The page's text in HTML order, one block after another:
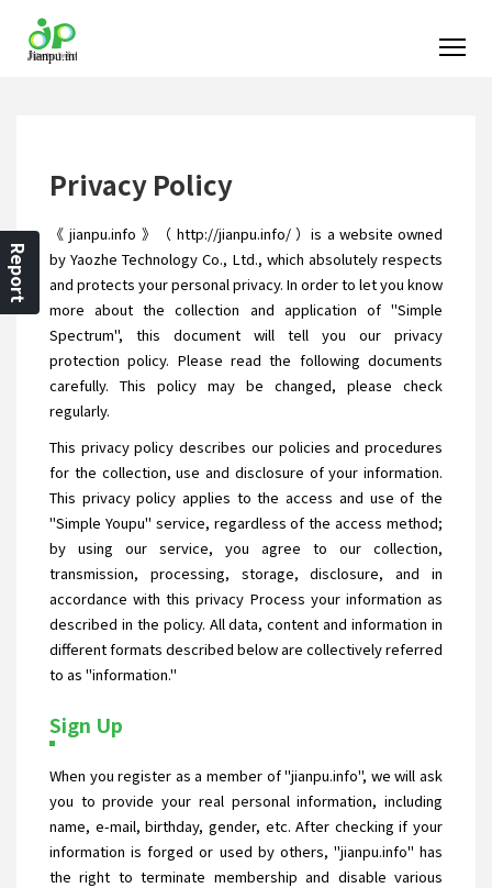
Privacy Policy
《 jianpu.info 》（ http://jianpu.info/ ）is a website owned
by Yaozhe Technology Co., Ltd., which absolutely respects
and protects your personal privacy. In order to let you know
more about the collection and application of "Simple
Spectrum", this document will tell you our privacy
protection policy. Please read the following documents
carefully. This policy may be changed, please check
regularly.
This privacy policy describes our policies and procedures
for the collection, use and disclosure of your information.
This privacy policy applies to the access and use of the
"Simple Youpu" service, regardless of the access method;
by using our service, you agree to our collection,
transmission, processing, storage, disclosure, and in
accordance with this privacy Process your information as
described in the policy. All data, content and information in
different formats described below are collectively referred
to as "information."
Sign Up
When you register as a member of "jianpu.info", we will ask
you to provide your real personal information, including
name, e-mail, birthday, gender, etc. After checking if your
information is forged or used by others, "jianpu.info" has
the right to terminate membership and disable various
Report